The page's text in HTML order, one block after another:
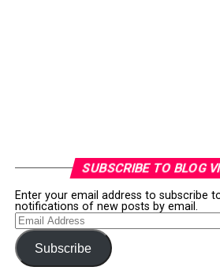
SUBSCRIBE TO BLOG
Enter your email address to subscribe
notifications of new posts by email.
Email
Address
Subscribe